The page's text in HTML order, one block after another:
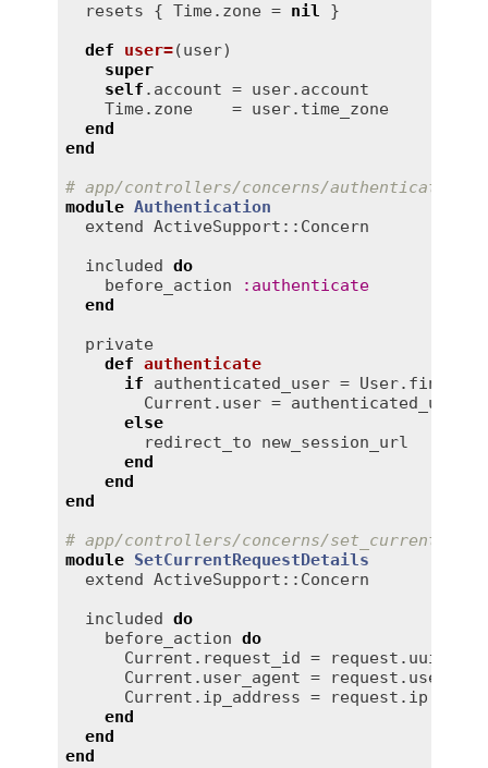
resets { Time. zone = nil }
def
user=(user)
super
self . account = user. account
Time. zone
    =
user. time_zone
end
end
# app/controllers/concerns/
module Authentication
extend
ActiveSupport::Concern
included
do
before_action
: authenticate
end
private
def authenticate
if
authenticated_user = User. find_by
Current . user = authenticated_user
else
redirect_to
new_session_url
end
end
end
# app/controllers/concerns/
module SetCurrentRequestDetails
extend
ActiveSupport::Concern
included
do
before_action do
Current . request_id = request . uuid
Current . user_agent = request .
Current . ip_address = request . ip
end
end
end